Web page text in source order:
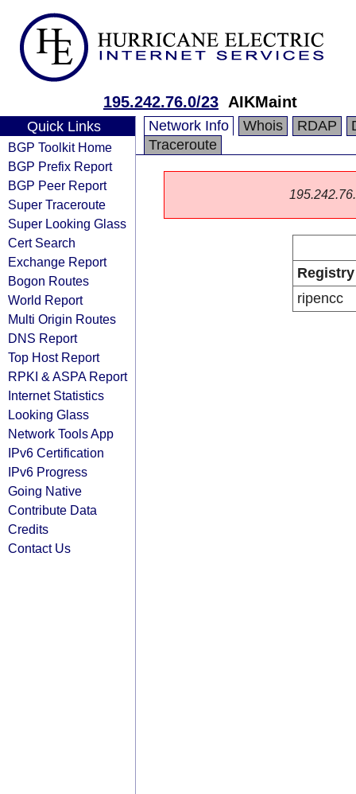
195.242.76.0/23 AIKMaint
Quick Links
BGP Toolkit Home
BGP Prefix Report
BGP Peer Report
Super Traceroute
Super Looking Glass
Cert Search
Exchange Report
Bogon Routes
World Report
Multi Origin Routes
DNS Report
Top Host Report
RPKI & ASPA Report
Internet Statistics
Looking Glass
Network Tools App
IPv6 Certification
IPv6 Progress
Going Native
Contribute Data
Credits
Contact Us
Network Info Whois RDAP
Traceroute
Registry
ripencc